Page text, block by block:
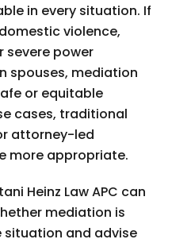
in every situation. If
violence,
severe power
spouses, mediation
or equitable
cases, traditional
attorney-led
more appropriate.
Heinz Law APC can
mediation is
situation and advise